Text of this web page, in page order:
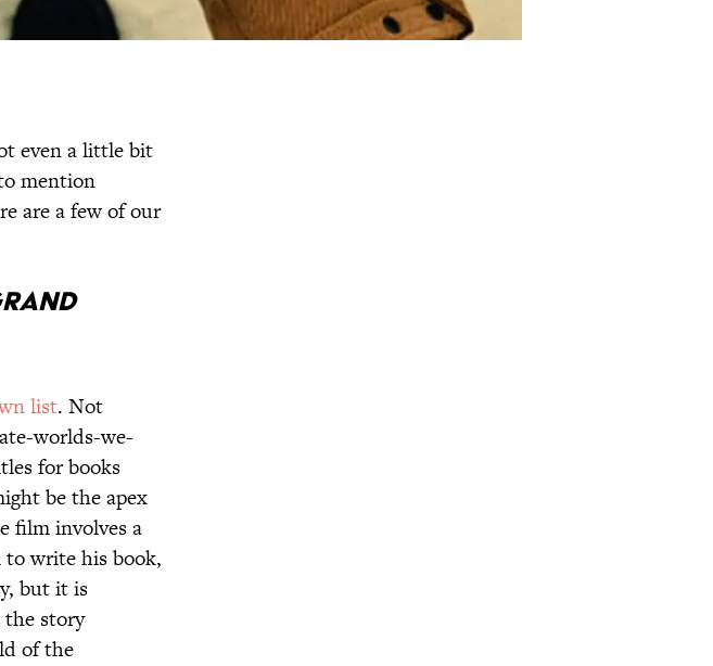
even a little bit
mention
are a few of our
list. Not
worlds-we-
for books
be the apex
film involves a
write his book,
but it is
the story
of the